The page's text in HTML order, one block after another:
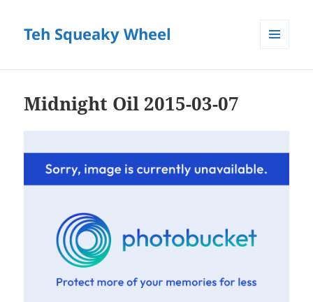
Teh Squeaky Wheel
Midnight Oil 2015-03-07